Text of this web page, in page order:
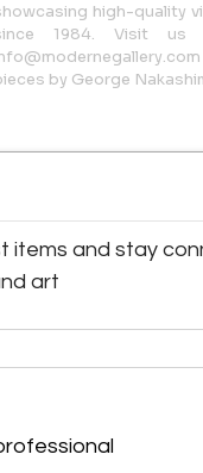
high-quality
1984. Visit
by George
items and stay
art